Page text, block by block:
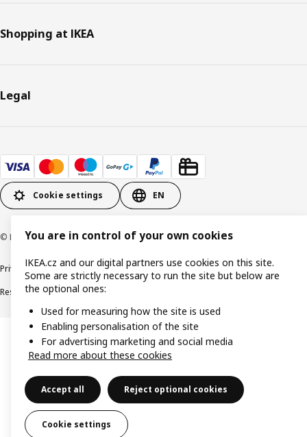
Shopping at IKEA
Legal
Cookie settings EN
© Inter IKEA Systems B.V. 1999-2026
Privacy policyCookie policyDigital Accessibility statement
Responsible disclosure
You are in control of your own cookies
IKEA.cz and our digital partners use cookies on this site.
Some are strictly necessary to run the site but below are
the optional ones:
Used for measuring how the site is used
Enabling personalisation of the site
For advertising marketing and social media
Read more about these cookies
Accept all Reject optional cookies
Cookie settings